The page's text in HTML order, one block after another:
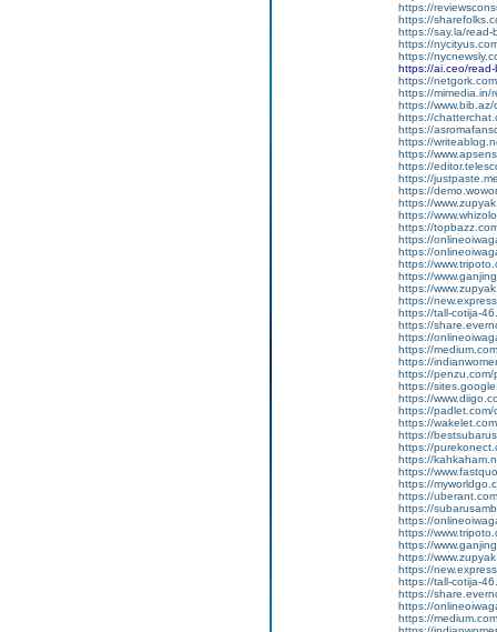
https://
https://
https://say.la/read-
https://
https://
https://ai.ceo/
https://
https://mimedia.in/
https://
https://
https://
https://
https://
https://
https://
https://
https://
https://
https://
https://
https://
https://
https://
https://
https://
https://tall-cotija-
https://
https://
https://
https://
https://
https://
https://
https://padlet.com/
https://
https://
https://
https://
https://
https://
https://
https://
https://
https://
https://
https://
https://
https://tall-cotija-
https://
https://
https://